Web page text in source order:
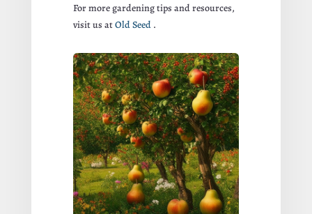
For more gardening tips and resources,
visit us atOld Seed .